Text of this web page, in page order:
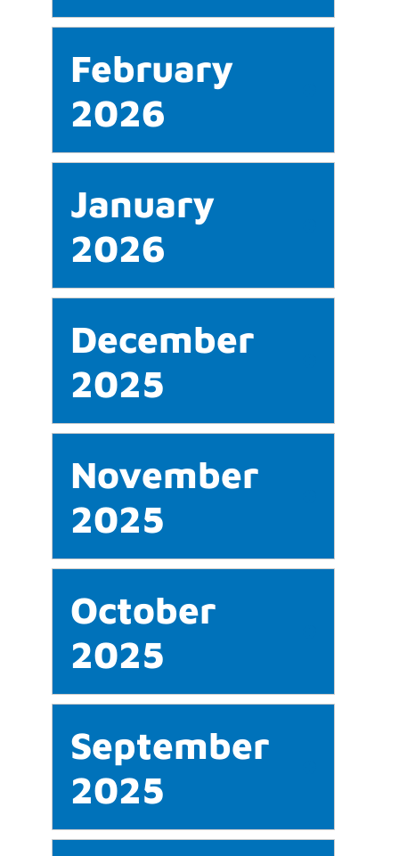
February
2026
January
2026
December
2025
November
2025
October
2025
September
2025